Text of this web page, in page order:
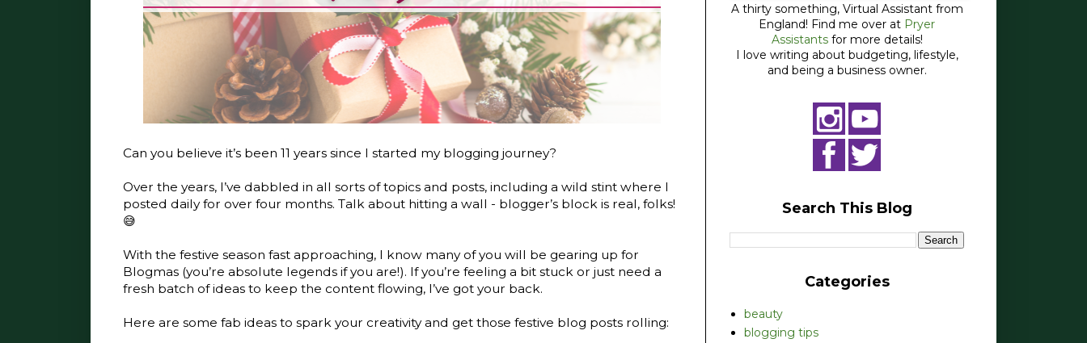
Can you believe it’s been 11 years since I started my blogging journey?
Over the years, I’ve dabbled in all sorts of topics and posts, including a wild stint where I
posted daily for over four months. Talk about hitting a wall - blogger’s block is real, folks!
😅
With the festive season fast approaching, I know many of you will be gearing up for
Blogmas (you’re absolute legends if you are!). If you’re feeling a bit stuck or just need a
fresh batch of ideas to keep the content flowing, I’ve got your back.
Here are some fab ideas to spark your creativity and get those festive blog posts rolling:
A thirty something, Virtual Assistant from
England! Find me over at Pryer
Assistantsfor more details!
I love writing about budgeting, lifestyle,
and being a business owner.
Search This Blog
Categories
beauty
blogging tips